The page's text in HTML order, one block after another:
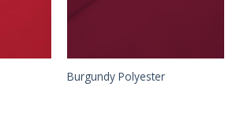
Burgundy Polyester